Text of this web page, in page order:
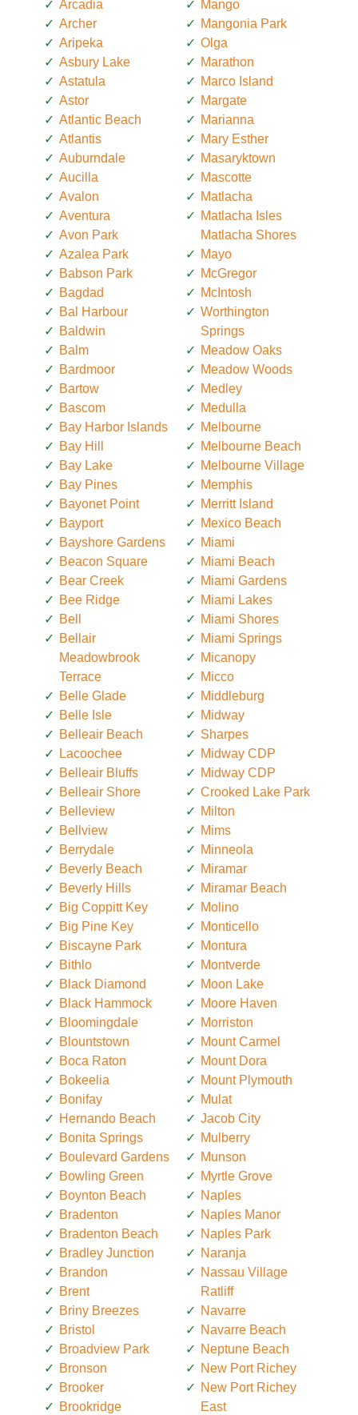
Arcadia
Archer
Aripeka
Asbury Lake
Astatula
Astor
Atlantic Beach
Atlantis
Auburndale
Aucilla
Avalon
Aventura
Avon Park
Azalea Park
Babson Park
Bagdad
Bal Harbour
Baldwin
Balm
Bardmoor
Bartow
Bascom
Bay Harbor Islands
Bay Hill
Bay Lake
Bay Pines
Bayonet Point
Bayport
Bayshore Gardens
Beacon Square
Bear Creek
Bee Ridge
Bell
Bellair
Meadowbrook
Terrace
Belle Glade
Belle Isle
Belleair Beach
Lacoochee
Belleair Bluffs
Belleair Shore
Belleview
Bellview
Berrydale
Beverly Beach
Beverly Hills
Big Coppitt Key
Big Pine Key
Biscayne Park
Bithlo
Black Diamond
Black Hammock
Bloomingdale
Blountstown
Boca Raton
Bokeelia
Bonifay
Hernando Beach
Bonita Springs
Boulevard Gardens
Bowling Green
Boynton Beach
Bradenton
Bradenton Beach
Bradley Junction
Brandon
Brent
Briny Breezes
Bristol
Broadview Park
Bronson
Brooker
Brookridge
Mango
Mangonia Park
Olga
Marathon
Marco Island
Margate
Marianna
Mary Esther
Masaryktown
Mascotte
Matlacha
Matlacha Isles
Matlacha Shores
Mayo
McGregor
McIntosh
Worthington
Springs
Meadow Oaks
Meadow Woods
Medley
Medulla
Melbourne
Melbourne Beach
Melbourne Village
Memphis
Merritt Island
Mexico Beach
Miami
Miami Beach
Miami Gardens
Miami Lakes
Miami Shores
Miami Springs
Micanopy
Micco
Middleburg
Midway
Sharpes
Midway CDP
Midway CDP
Crooked Lake Park
Milton
Mims
Minneola
Miramar
Miramar Beach
Molino
Monticello
Montura
Montverde
Moon Lake
Moore Haven
Morriston
Mount Carmel
Mount Dora
Mount Plymouth
Mulat
Jacob City
Mulberry
Munson
Myrtle Grove
Naples
Naples Manor
Naples Park
Naranja
Nassau Village
Ratliff
Navarre
Navarre Beach
Neptune Beach
New Port Richey
New Port Richey
East